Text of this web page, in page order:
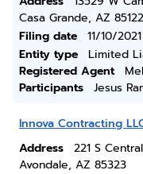
Casa Grande, AZ 85122
Filing date
11/10/2021
Entity type
Limited
Registered Agent
Participants
Jesus
Innova Contracting
Address
221 S
Avondale, AZ 85323